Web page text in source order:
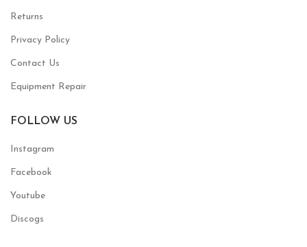
Returns
Privacy Policy
Contact Us
Equipment Repair
FOLLOW US
Instagram
Facebook
Youtube
Discogs